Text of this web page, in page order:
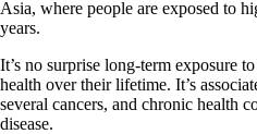
Asia, where people are exposed to
years.
It’s no surprise long-term exposure
health over their lifetime. It’s
several cancers, and chronic health
disease.